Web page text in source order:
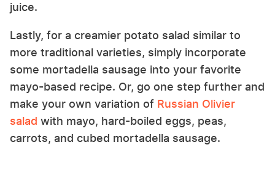
juice.
Lastly, for a creamier potato salad similar to
more traditional varieties, simply incorporate
some mortadella sausage into your favorite
mayo-based recipe. Or, go one step further and
make your own variation of Russian Olivier
salad with mayo, hard-boiled eggs, peas,
carrots, and cubed mortadella sausage.